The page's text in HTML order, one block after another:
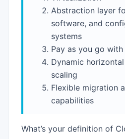
Abstraction layer
software, and
systems
Pay as you go
Dynamic
scaling
Flexible migration
capabilities
What’s your definition of